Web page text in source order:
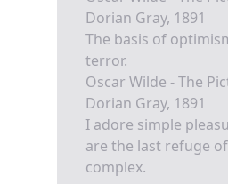
Dorian Gray, 1891
The basis of
terror.
Oscar Wilde - The
Dorian Gray, 1891
I adore simple
are the last refuge
complex.